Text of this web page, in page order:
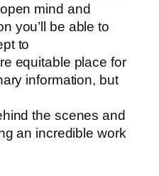
mind and
you’ll be able to
to
equitable place for
information, but
the scenes and
an incredible work